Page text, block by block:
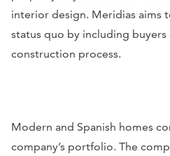
interior design. Meridias aims
status quo by including buyers
construction process.
Modern and Spanish homes
company’s portfolio. The